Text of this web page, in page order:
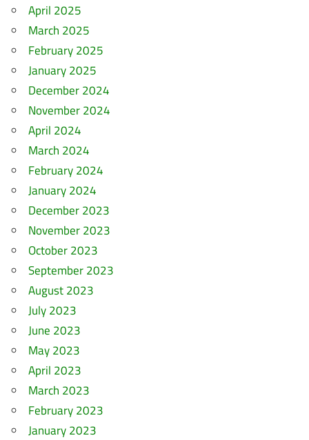
April 2025
March 2025
February 2025
January 2025
December 2024
November 2024
April 2024
March 2024
February 2024
January 2024
December 2023
November 2023
October 2023
September 2023
August 2023
July 2023
June 2023
May 2023
April 2023
March 2023
February 2023
January 2023